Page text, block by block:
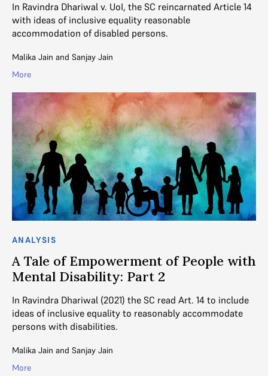
In Ravindra Dhariwal v. UoI, the SC reincarnated Article 14
with ideas of inclusive equality reasonable
accommodation of disabled persons.
Malika Jain and Sanjay Jain
More
ANALYSIS
A Tale of Empowerment of People with
Mental Disability: Part 2
In Ravindra Dhariwal (2021) the SC read Art. 14 to include
ideas of inclusive equality to reasonably accommodate
persons with disabilities.
Malika Jain and Sanjay Jain
More